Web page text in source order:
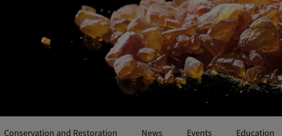
Conservation and Restoration News Events Education